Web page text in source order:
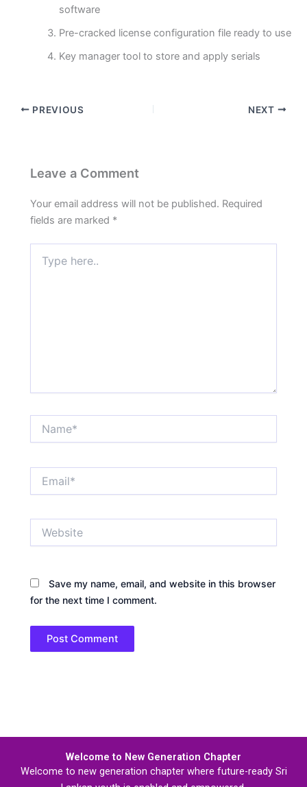
software
Pre-cracked license configuration file ready to use
Key manager tool to store and apply serials
PREVIOUS NEXT
Leave a Comment
Your email address will not be published. Required
fields are marked *
here..
Save my name, email, and website in this browser
for the next time I comment.
Welcome to New Generation Chapter
Welcome to new generation chapter where future-ready Sri